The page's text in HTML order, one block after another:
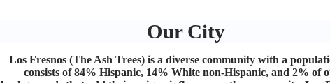
Our City
Los Fresnos (The Ash Trees) is a diverse community with a
consists of 84% Hispanic, 14% White non-Hispanic, and 2% of